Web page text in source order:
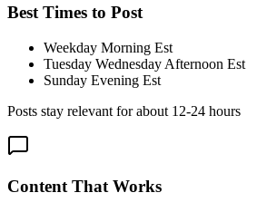
Best Times to Post
Weekday Morning Est
Tuesday Wednesday Afternoon Est
Sunday Evening Est
Posts stay relevant for about 12-24 hours
Content That Works